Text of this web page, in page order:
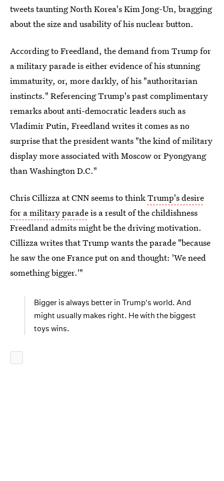
tweets taunting North Korea's Kim Jong-Un, bragging
about the size and usability of his nuclear button.
According to Freedland, the demand from Trump for
a military parade is either evidence of his stunning
immaturity, or, more darkly, of his "authoritarian
instincts." Referencing Trump's past complimentary
remarks about anti-democratic leaders such as
Vladimir Putin, Freedland writes it comes as no
surprise that the president wants "the kind of military
display more associated with Moscow or Pyongyang
than Washington D.C."
Chris Cillizza at CNN seems to thinkTrump's desire
for a military paradeis a result of the childishness
Freedland admits might be the driving motivation.
Cillizza writes that Trump wants the parade "because
he saw the one France put on and thought: 'We need
something bigger.'"
Bigger is always better in Trump's world. And
might usually makes right. He with the biggest
toys wins.